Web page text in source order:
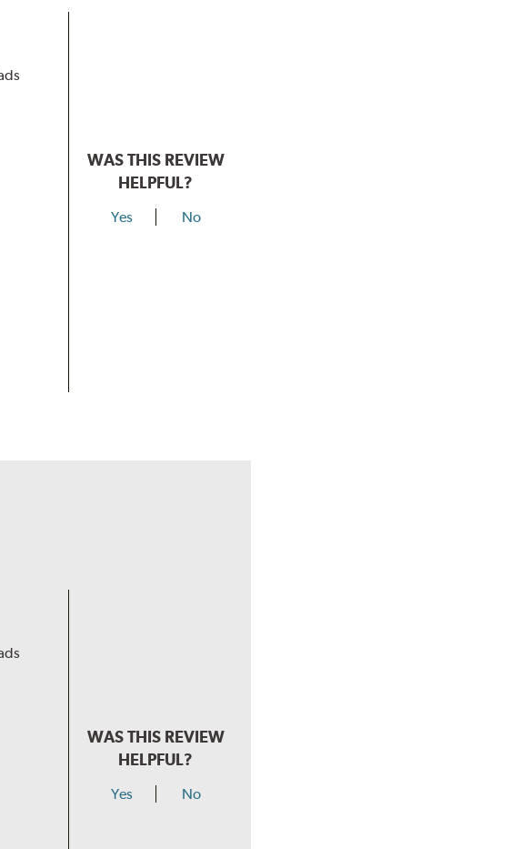
WAS THIS REVIEW
HELPFUL?
Yes No
WAS THIS REVIEW
HELPFUL?
Yes No